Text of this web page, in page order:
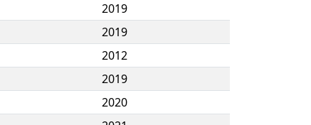
2019
2019
2012
2019
2020